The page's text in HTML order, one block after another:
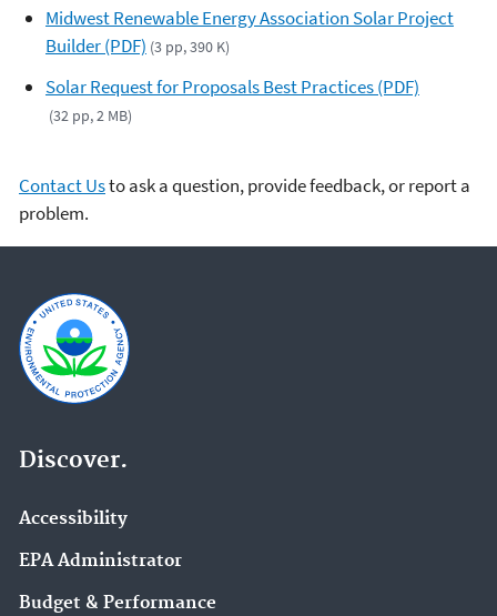
Midwest Renewable Energy Association Solar Project
Builder (PDF) (3 pp, 390 K)
Solar Request for Proposals Best Practices (PDF)
(32 pp, 2 MB)
Contact Usto ask a question, provide feedback, or report a
problem.
Discover.
Accessibility
EPA Administrator
Budget & Performance